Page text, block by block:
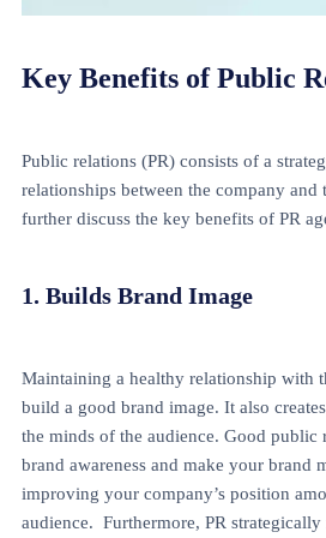
Key Benefits of Public
Public relations (PR) consists of a
relationships between the company and
further discuss the key benefits of PR
1. Builds Brand Image
Maintaining a healthy relationship with
build a good brand image. It also
the minds of the audience. Good public
brand awareness and make your brand
improving your company’s position
audience. Furthermore, PR strategically